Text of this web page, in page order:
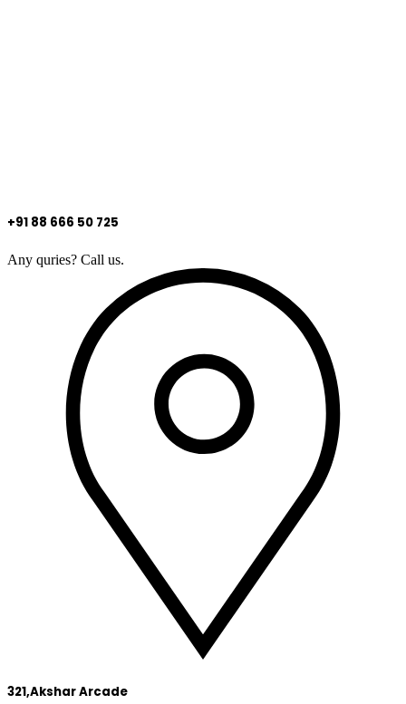
+91 88 666 50 725
Any quries? Call us.
321,Akshar Arcade